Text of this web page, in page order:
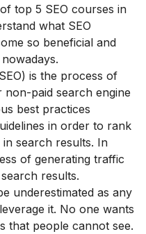
top 5 SEO courses in
what SEO
so beneficial and
is the process of
paid search engine
best practices
in order to rank
search results. In
of generating traffic
results.
underestimated as any
it. No one wants
that people cannot see.